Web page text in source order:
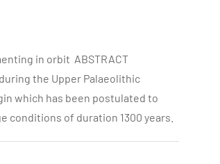
in orbit ABSTRACT
the Upper Palaeolithic
which has been postulated to
conditions of duration 1300 years.